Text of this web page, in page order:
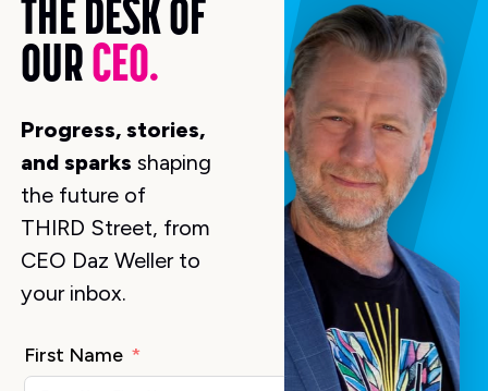
THE DESK OF
OURCEO.
Progress, stories,
and sparks shaping
the future of
THIRD Street, from
CEO Daz Weller to
your inbox.
First Name